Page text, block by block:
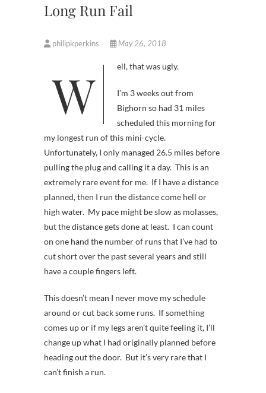
Long Run Fail
philipkperkins May 26, 2018
Well, that was ugly.
I’m 3 weeks out from
Bighorn so had 31 miles
scheduled this morning for
my longest run of this mini-cycle.
Unfortunately, I only managed 26.5 miles before
pulling the plug and calling it a day. This is an
extremely rare event for me. If I have a distance
planned, then I run the distance come hell or
high water. My pace might be slow as molasses,
but the distance gets done at least. I can count
on one hand the number of runs that I’ve had to
cut short over the past several years and still
have a couple fingers left.
This doesn’t mean I never move my schedule
around or cut back some runs. If something
comes up or if my legs aren’t quite feeling it, I’ll
change up what I had originally planned before
heading out the door. But it’s very rare that I
can’t finish a run.